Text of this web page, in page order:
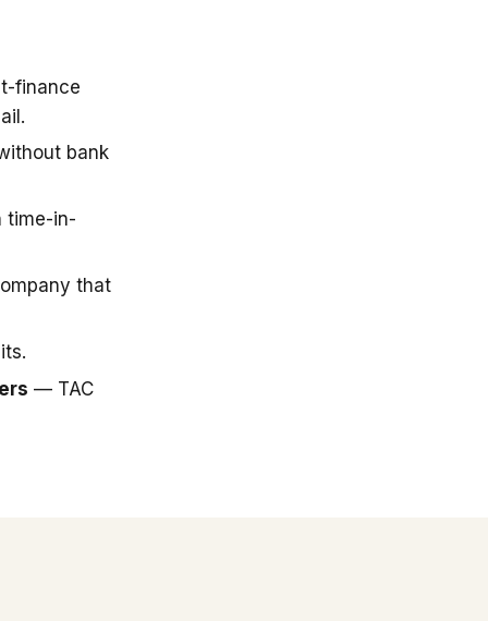
finance
bank
time-in-
that
— TAC